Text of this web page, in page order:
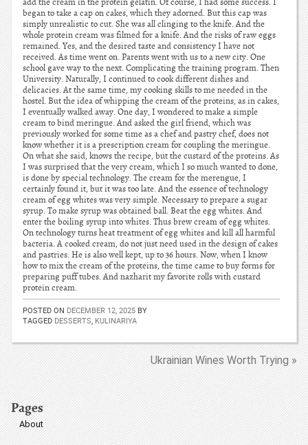
began to take a cap on cakes, which they adorned. But this cap was
simply unrealistic to cut. She was all clinging to the knife. And the
whole protein cream was filmed for a knife. And the risks of raw eggs
remained. Yes, and the desired taste and consistency I have not
received. As time went on. Parents went with us to a new city. One
school gave way to the next. Complicating the training program. Then
University. Naturally, I continued to cook different dishes and
delicacies. At the same time, my cooking skills to me needed in the
hostel. But the idea of whipping the cream of the proteins, as in cakes,
I eventually walked away. One day, I wondered to make a simple
cream to bind meringue. And asked the girl friend, which was
previously worked for some time as a chef and pastry chef, does not
know whether it is a prescription cream for coupling the meringue.
On what she said, knows the recipe, but the custard of the proteins. As
I was surprised that the very cream, which I so much wanted to done,
is done by special technology. The cream for the merengue, I
certainly found it, but it was too late. And the essence of technology
cream of egg whites was very simple. Necessary to prepare a sugar
syrup. To make syrup was obtained ball. Beat the egg whites. And
enter the boiling syrup into whites. Thus brew cream of egg whites.
On technology turns heat treatment of egg whites and kill all harmful
bacteria. A cooked cream, do not just need used in the design of cakes
and pastries. He is also well kept, up to 36 hours. Now, when I know
how to mix the cream of the proteins, the time came to buy forms for
preparing puff tubes. And nazharit my favorite rolls with custard
protein cream.
POSTED ON DECEMBER 12, 2025 BY
TAGGED DESSERTS, KULINARIYA
Ukrainian Wines Worth Trying »
Pages
About